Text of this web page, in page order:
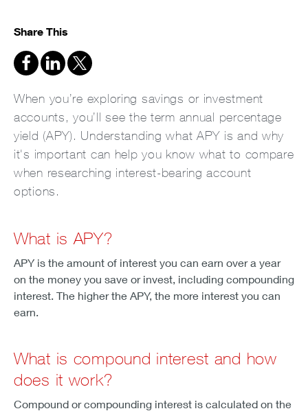
Share This
When you’re exploring savings or investment
accounts, you’ll see the term annual percentage
yield (APY). Understanding what APY is and why
it's important can help you know what to compare
when researching interest-bearing account
options.
What is APY?
APY is the amount of interest you can earn over a year
on the money you save or invest, including compounding
interest. The higher the APY, the more interest you can
earn.
What is compound interest and how
does it work?
Compound or compounding interest is calculated on the